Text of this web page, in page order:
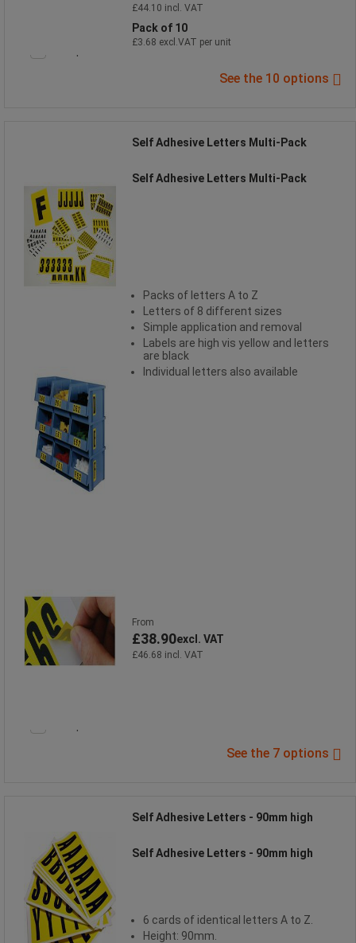
£44.10 incl. VAT
Pack of 10
£3.68 excl.VAT per unit
See the 10 options
Self Adhesive Letters Multi-Pack
Self Adhesive Letters Multi-Pack
Packs of letters A to Z
Letters of 8 different sizes
Simple application and removal
Labels are high vis yellow and letters
are black
Individual letters also available
From
£38.90excl. VAT
£46.68 incl. VAT
See the 7 options
Self Adhesive Letters - 90mm high
Self Adhesive Letters - 90mm high
6 cards of identical letters A to Z.
Height: 90mm.